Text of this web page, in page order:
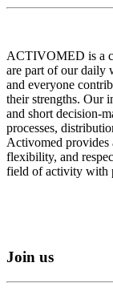
ACTIVOMED is a
are part of our daily
and everyone
their strengths. Our
and short decision-
processes,
Activomed provides
flexibility, and
field of activity with
Join us